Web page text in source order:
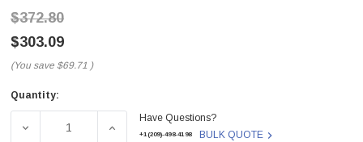
$372.80
$303.09
(You save $69.71 )
Current
Quantity:
DECREASE QUANTITY OF VF517AV - HP - NOTEBOOK
INCREASE QUANTITY OF VF517AV - HP -
Have Questions?
+1(209)-498-4198 BULK QUOTE